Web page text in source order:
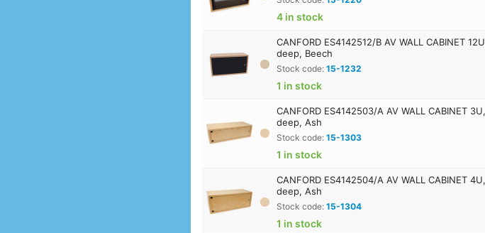
4 in stock
CANFORD ES4142512/B AV WALL CABINET
deep, Beech
Stock code:15-1232
1 in stock
CANFORD ES4142503/A AV WALL CABINET
deep, Ash
Stock code:15-1303
1 in stock
CANFORD ES4142504/A AV WALL CABINET
deep, Ash
Stock code:15-1304
1 in stock